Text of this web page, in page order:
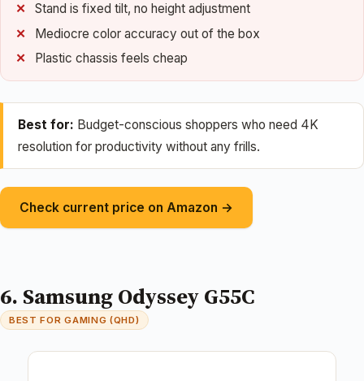
Stand is fixed tilt, no height adjustment
Mediocre color accuracy out of the box
Plastic chassis feels cheap
Best for: Budget-conscious shoppers who need 4K
resolution for productivity without any frills.
Check current price on Amazon →
6. Samsung Odyssey G55C
BEST FOR GAMING (QHD)